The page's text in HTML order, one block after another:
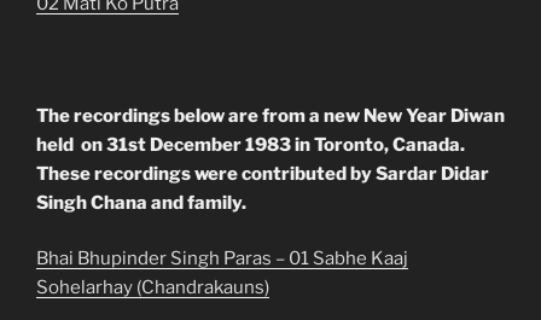
The recordings below are from a new New Year Diwan
held on 31st December 1983 in Toronto, Canada.
These recordings were contributed by Sardar Didar
Singh Chana and family.
Bhai Bhupinder Singh Paras – 01 Sabhe Kaaj
Sohelarhay (Chandrakauns)